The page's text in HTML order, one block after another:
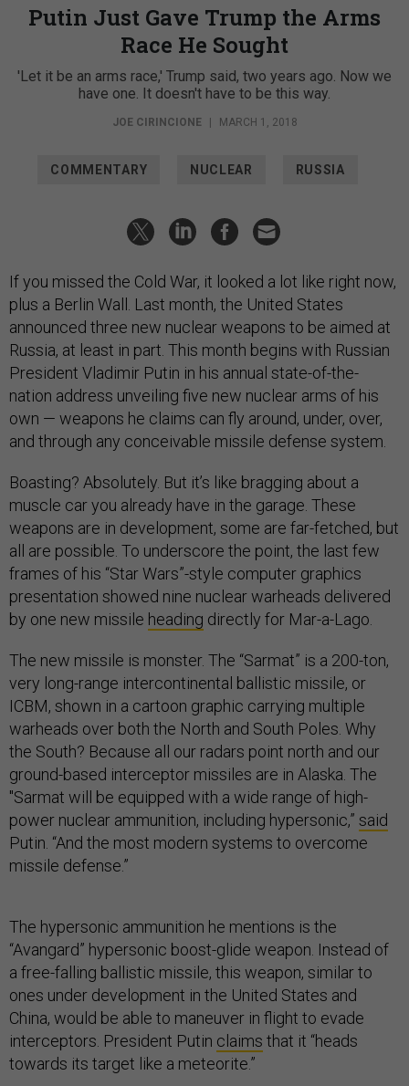
Putin Just Gave Trump the Arms
Race He Sought
'Let it be an arms race,' Trump said, two years ago. Now we
have one. It doesn't have to be this way.
JOE CIRINCIONE MARCH 1, 2018
COMMENTARY NUCLEAR RUSSIA
If you missed the Cold War, it looked a lot like right now,
plus a Berlin Wall. Last month, the United States
announced three new nuclear weapons to be aimed at
Russia, at least in part. This month begins with Russian
President Vladimir Putin in his annual state-of-the-
nation address unveiling five new nuclear arms of his
own — weapons he claims can fly around, under, over,
and through any conceivable missile defense system.
Boasting? Absolutely. But it’s like bragging about a
muscle car you already have in the garage. These
weapons are in development, some are far-fetched, but
all are possible. To underscore the point, the last few
frames of his “Star Wars”-style computer graphics
presentation showed nine nuclear warheads delivered
by one new missile heading directly for Mar-a-Lago.
The new missile is monster. The “Sarmat” is a 200-ton,
very long-range intercontinental ballistic missile, or
ICBM, shown in a cartoon graphic carrying multiple
warheads over both the North and South Poles. Why
the South? Because all our radars point north and our
ground-based interceptor missiles are in Alaska. The
"Sarmat will be equipped with a wide range of high-
power nuclear ammunition, including hypersonic,” said
Putin. “And the most modern systems to overcome
missile defense.”
The hypersonic ammunition he mentions is the
“Avangard” hypersonic boost-glide weapon. Instead of
a free-falling ballistic missile, this weapon, similar to
ones under development in the United States and
China, would be able to maneuver in flight to evade
interceptors. President Putin claims that it “heads
towards its target like a meteorite.”